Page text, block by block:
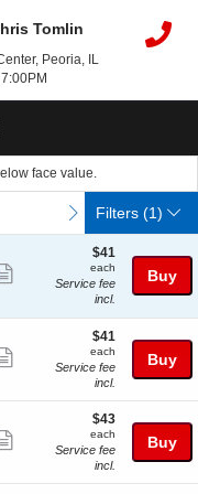
Tomlin
Peoria, IL
Sat, Nov 21, 2026 @
face value.
next
Filters(1)
Show
ticket
$41
each
$41
each
Service fee
incl.
Buy
Show
ticket
$41
each
$41
each
Service fee
incl.
Buy
Show
ticket
$43
each
$43
each
Service fee
incl.
Buy